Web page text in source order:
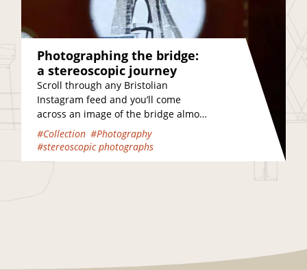
Photographing the bridge:
a stereoscopic journey
Scroll through any Bristolian
Instagram feed and you’ll come
across an image of the bridge almost
immediately. In fact, it’s the most
Instagrammable place in…
#Collection #Photography
#stereoscopic photographs